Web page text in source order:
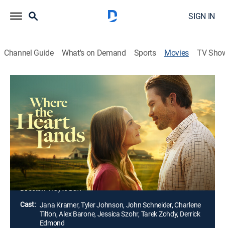
SIGN IN
Channel Guide What's on Demand Sports Movies TV
1h 27m|TVPG|Drama, Romance|Lifetime 2026
Sparks fly between a Los Angeles man and a
Kentucky horse trainer after he inherits a dozen
racehorses. He must soon decide if he's willing to risk
everything for a second chance at happiness and a
love that might just change him for good.
Director: Haylie Duff
Cast: Jana Kramer, Tyler Johnson, John Schneider, Charlene
Tilton, Alex Barone, Jessica Szohr, Tarek Zohdy, Derrick
Edmond